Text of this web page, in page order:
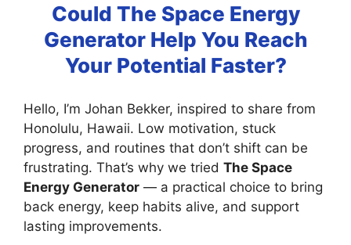
Could The Space Energy
Generator Help You Reach
Your Potential Faster?
Hello, I’m Johan Bekker, inspired to share from
Honolulu, Hawaii. Low motivation, stuck
progress, and routines that don’t shift can be
frustrating. That’s why we tried The Space
Energy Generator — a practical choice to bring
back energy, keep habits alive, and support
lasting improvements.